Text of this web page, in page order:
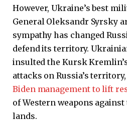
However, Ukraine’s best
General Oleksandr Syrsky
sympathy has changed
defend its territory.
insulted the Kursk
attacks on Russia’s
Biden management to lift
of Western weapons
lands.